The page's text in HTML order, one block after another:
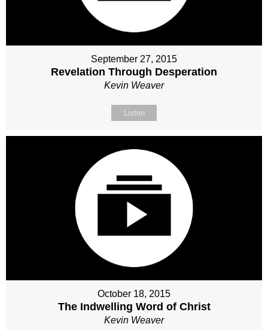
September 27, 2015
Revelation Through Desperation
Kevin Weaver
Listen
October 18, 2015
The Indwelling Word of Christ
Kevin Weaver